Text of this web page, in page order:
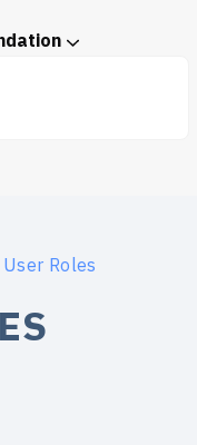
Roles